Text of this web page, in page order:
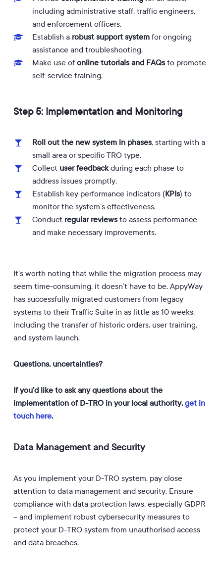
including administrative staff, traffic engineers,
and enforcement officers.
Establish a robust support systemfor ongoing
assistance and troubleshooting.
Make use of online tutorials and FAQsto promote
self-service training.
Step 5: Implementation and Monitoring
Roll out the new system in phases, starting with a
small area or specific TRO type.
Collect user feedbackduring each phase to
address issues promptly.
Establish key performance indicators (KPIs) to
monitor the system’s effectiveness.
Conduct regular reviewsto assess performance
and make necessary improvements.
It’s worth noting that while the migration process may
seem time-consuming, it doesn’t have to be. AppyWay
has successfully migrated customers from legacy
systems to their Traffic Suite in as little as 10 weeks,
including the transfer of historic orders, user training,
and system launch.
Questions, uncertainties?
If you’d like to ask any questions about the
implementation of D-TRO in your local authority,get in
touch here.
Data Management and Security
As you implement your D-TRO system, pay close
attention to data management and security. Ensure
compliance with data protection laws, especially GDPR
– and implement robust cybersecurity measures to
protect your D-TRO system from unauthorised access
and data breaches.